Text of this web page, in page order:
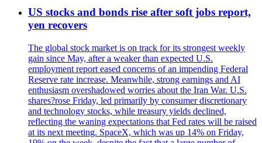
US stocks and bonds rise after soft jobs report,
yen recovers
The global stock market is on track for its strongest weekly
gain since May, after a weaker than expected U.S.
employment report eased concerns of an impending Federal
Reserve rate increase. Meanwhile, strong earnings and AI
enthusiasm overshadowed worries about the Iran War. U.S.
shares?rose Friday, led primarily by consumer discretionary
and technology stocks, while treasury yields declined,
reflecting the waning expectations that Fed rates will be raised
at its next meeting. SpaceX, which was up 14% on Friday,